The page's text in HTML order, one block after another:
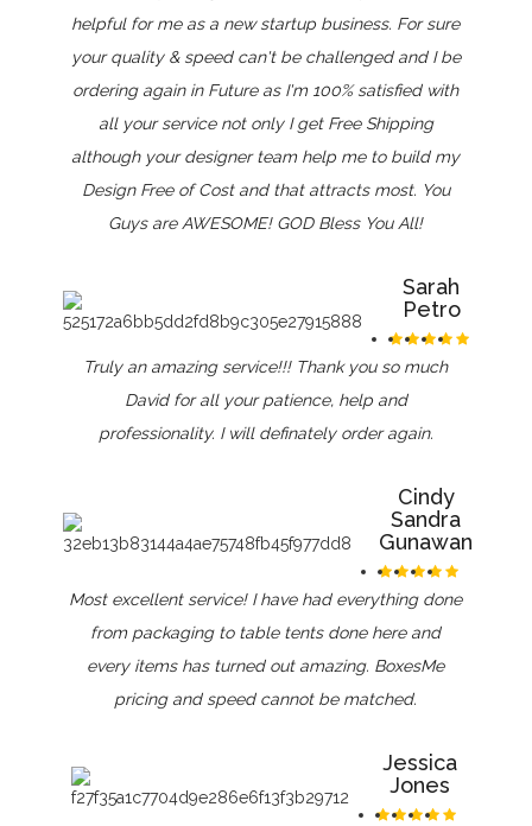
helpful for me as a new startup business. For sure
your quality & speed can't be challenged and I be
ordering again in Future as I'm 100% satisfied with
all your service not only I get Free Shipping
although your designer team help me to build my
Design Free of Cost and that attracts most. You
Guys are AWESOME! GOD Bless You All!
Sarah
Petro
Truly an amazing service!!! Thank you so much
David for all your patience, help and
professionality. I will definately order again.
Cindy
Sandra
Gunawan
Most excellent service! I have had everything done
from packaging to table tents done here and
every items has turned out amazing. BoxesMe
pricing and speed cannot be matched.
Jessica
Jones